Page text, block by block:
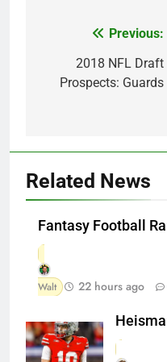
navigation
Previous:
2018 NFL Draft
Prospects: Guards
Related News
Fantasy Football
Walt 22 hours ago